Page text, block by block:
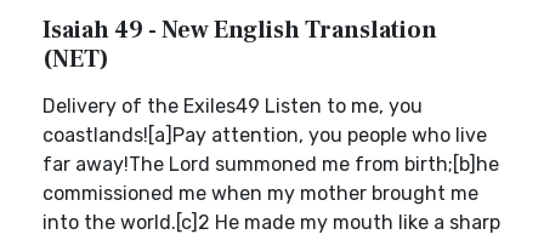
Isaiah 49 - New English Translation
(NET)
Delivery of the Exiles49 Listen to me, you
coastlands![a]Pay attention, you people who live
far away!The Lord summoned me from birth;[b]he
commissioned me when my mother brought me
into the world.[c]2 He made my mouth like a sharp